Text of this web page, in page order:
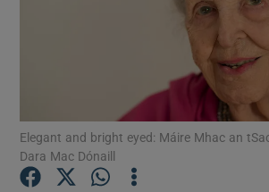
Show Motors
Show Podcasts
Elegant and bright eyed: Máire Mhac an
Dara Mac Dónaill